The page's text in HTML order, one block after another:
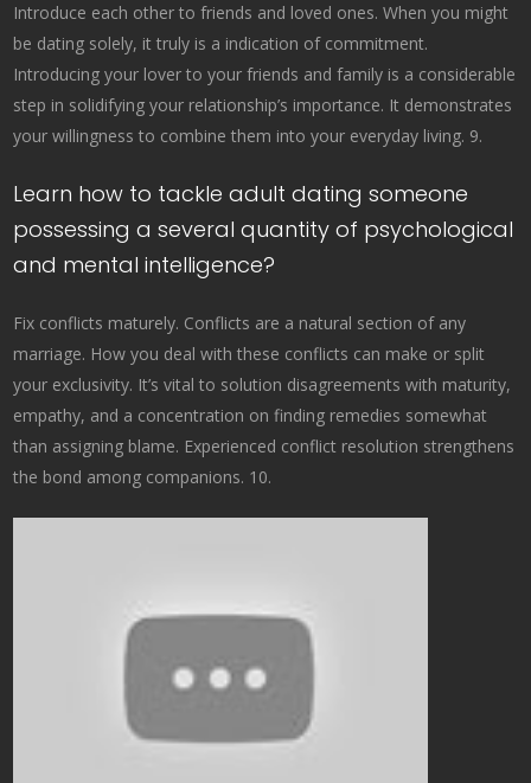
Introduce each other to friends and loved ones. When you might
be dating solely, it truly is a indication of commitment.
Introducing your lover to your friends and family is a considerable
step in solidifying your relationship’s importance. It demonstrates
your willingness to combine them into your everyday living. 9.
Learn how to tackle adult dating someone
possessing a several quantity of psychological
and mental intelligence?
Fix conflicts maturely. Conflicts are a natural section of any
marriage. How you deal with these conflicts can make or split
your exclusivity. It’s vital to solution disagreements with maturity,
empathy, and a concentration on finding remedies somewhat
than assigning blame. Experienced conflict resolution strengthens
the bond among companions. 10.